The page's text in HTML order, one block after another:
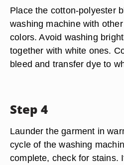
Place the cotton-polyester
washing machine with
colors. Avoid washing
together with white ones.
bleed and transfer dye to
Step 4
Launder the garment in
cycle of the washing
complete, check for stains.